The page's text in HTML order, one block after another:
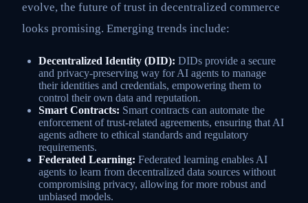
evolve, the future of trust in decentralized commerce
looks promising. Emerging trends include:
Decentralized Identity (DID): DIDs provide a secure
and privacy-preserving way for AI agents to manage
their identities and credentials, empowering them to
control their own data and reputation.
Smart Contracts: Smart contracts can automate the
enforcement of trust-related agreements, ensuring that AI
agents adhere to ethical standards and regulatory
requirements.
Federated Learning: Federated learning enables AI
agents to learn from decentralized data sources without
compromising privacy, allowing for more robust and
unbiased models.